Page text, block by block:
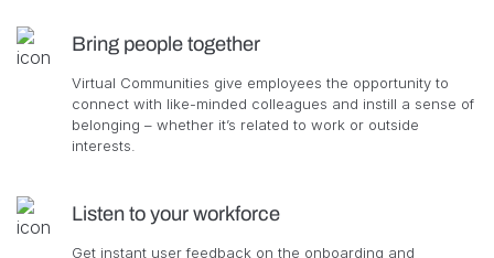
Bring people together
Virtual Communities give employees the opportunity to
connect with like-minded colleagues and instill a sense of
belonging – whether it’s related to work or outside
interests.
Listen to your workforce
Get instant user feedback on the onboarding and